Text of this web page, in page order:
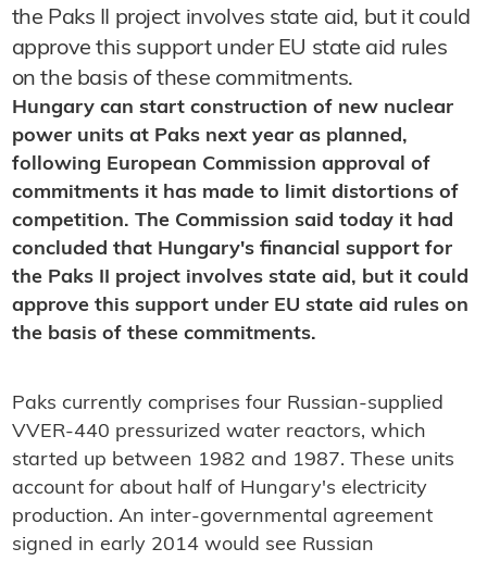
the Paks II project involves state aid, but it could
approve this support under EU state aid rules
on the basis of these commitments.
Hungary can start construction of new nuclear
power units at Paks next year as planned,
following European Commission approval of
commitments it has made to limit distortions of
competition. The Commission said today it had
concluded that Hungary's financial support for
the Paks II project involves state aid, but it could
approve this support under EU state aid rules on
the basis of these commitments.
Paks currently comprises four Russian-supplied
VVER-440 pressurized water reactors, which
started up between 1982 and 1987. These units
account for about half of Hungary's electricity
production. An inter-governmental agreement
signed in early 2014 would see Russian